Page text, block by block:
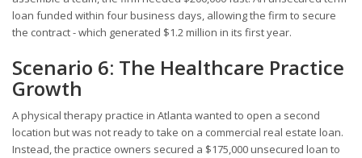
loan funded within four business days, allowing the firm to secure
the contract - which generated $1.2 million in its first year.
Scenario 6: The Healthcare Practice
Growth
A physical therapy practice in Atlanta wanted to open a second
location but was not ready to take on a commercial real estate loan.
Instead, the practice owners secured a $175,000 unsecured loan to